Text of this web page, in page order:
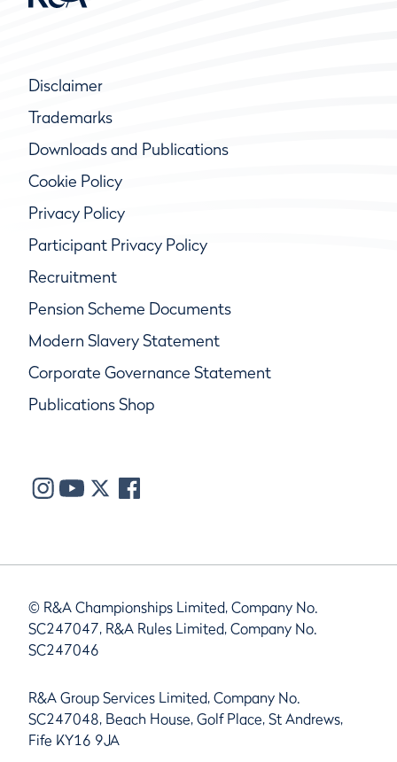
Disclaimer
Trademarks
Downloads and Publications
Cookie Policy
Privacy Policy
Participant Privacy Policy
Recruitment
Pension Scheme Documents
Modern Slavery Statement
Corporate Governance Statement
Publications Shop
© R&A Championships Limited, Company No.
SC247047, R&A Rules Limited, Company No.
SC247046
R&A Group Services Limited, Company No.
SC247048, Beach House, Golf Place, St Andrews,
Fife KY16 9JA